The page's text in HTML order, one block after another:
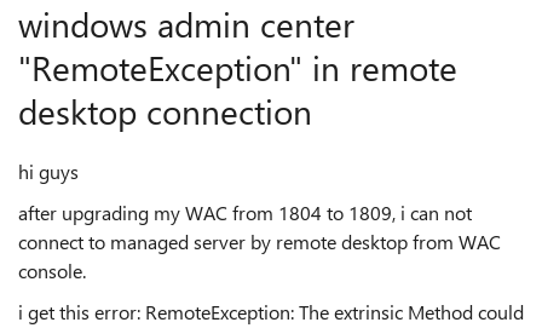
windows admin center
"RemoteException" in remote
desktop connection
hi guys
after upgrading my WAC from 1804 to 1809, i can not
connect to managed server by remote desktop from WAC
console.
i get this error: RemoteException: The extrinsic Method could